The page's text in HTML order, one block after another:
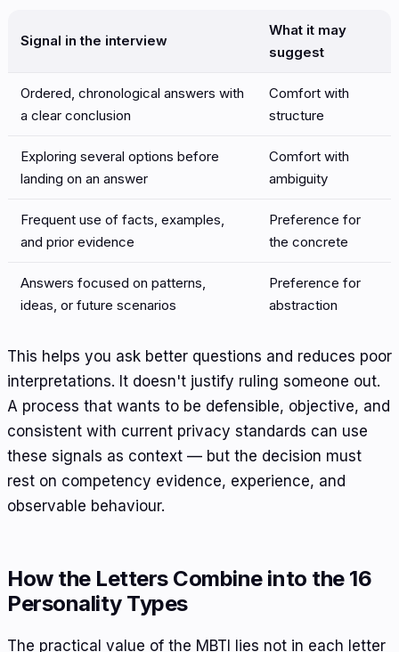
Signal in the interview
What it may
suggest
Ordered, chronological answers with
a clear conclusion
Comfort with
structure
Exploring several options before
landing on an answer
Comfort with
ambiguity
Frequent use of facts, examples,
and prior evidence
Preference for
the concrete
Answers focused on patterns,
ideas, or future scenarios
Preference for
abstraction
This helps you ask better questions and reduces poor
interpretations. It doesn't justify ruling someone out.
A process that wants to be defensible, objective, and
consistent with current privacy standards can use
these signals as context — but the decision must
rest on competency evidence, experience, and
observable behaviour.
How the Letters Combine into the 16
Personality Types
The practical value of the MBTI lies not in each letter